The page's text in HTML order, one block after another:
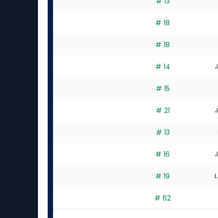
# 18
# 18
# 14
# 15
# 21
# 13
# 16
# 19
# 62